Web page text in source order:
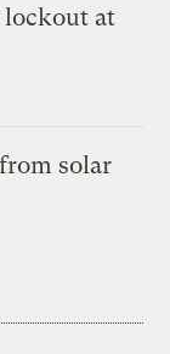
lockout at
solar